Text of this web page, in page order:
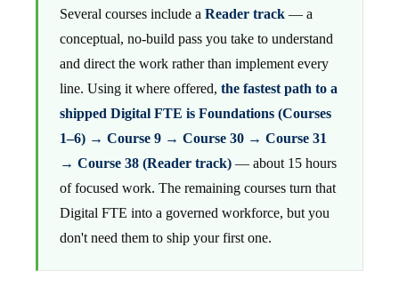
Several courses include a Reader track — a
conceptual, no-build pass you take to understand
and direct the work rather than implement every
line. Using it where offered, the fastest path to a
shipped Digital FTE is Foundations (Courses
1–6) → Course 9 → Course 30 → Course 31
→ Course 38 (Reader track) — about 15 hours
of focused work. The remaining courses turn that
Digital FTE into a governed workforce, but you
don't need them to ship your first one.